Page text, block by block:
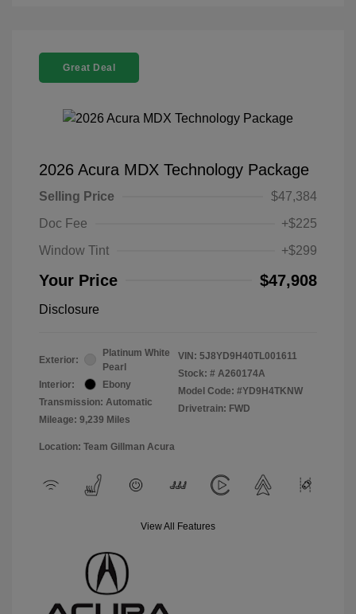
Great Deal
2026 Acura MDX Technology Package
Selling Price
$47,384
Doc Fee
+$225
Window Tint
+$299
Your Price $47,908
Disclosure
Exterior:
Platinum White
Pearl
Interior:
Ebony
Transmission: Automatic
Mileage: 9,239 Miles
VIN: 5J8YD9H40TL001611
Stock: # A260174A
Model Code: #YD9H4TKNW
Drivetrain: FWD
Location: Team Gillman Acura
View All Features